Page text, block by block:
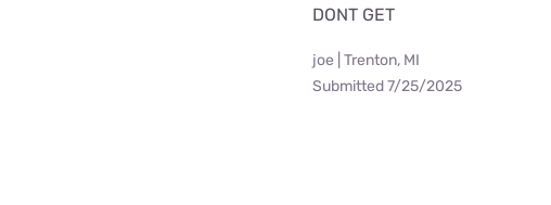
DONT GET
joe | Trenton, MI
Submitted 7/25/2025